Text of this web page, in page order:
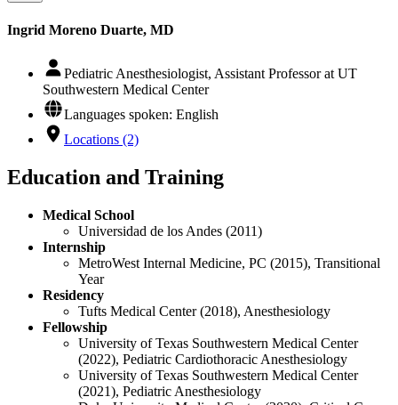
Ingrid Moreno Duarte, MD
Pediatric Anesthesiologist, Assistant Professor at UT
Southwestern Medical Center
Languages spoken: English
Locations (2)
Education and Training
Medical School
Universidad de los Andes (2011)
Internship
MetroWest Internal Medicine, PC (2015), Transitional
Year
Residency
Tufts Medical Center (2018), Anesthesiology
Fellowship
University of Texas Southwestern Medical Center
(2022), Pediatric Cardiothoracic Anesthesiology
University of Texas Southwestern Medical Center
(2021), Pediatric Anesthesiology